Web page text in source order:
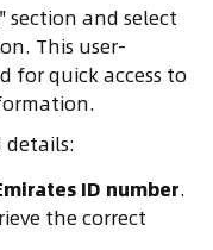
section and select
This user-
for quick access to
ID number.
the correct